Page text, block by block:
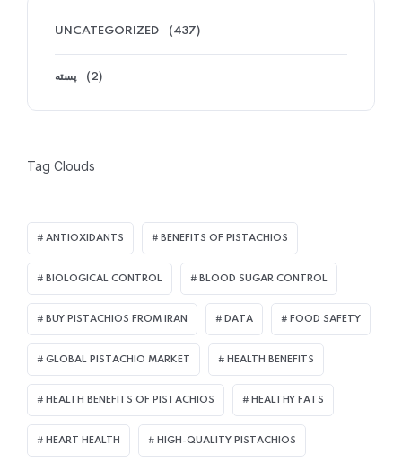
UNCATEGORIZED (437)
پسته (2)
Tag Clouds
ANTIOXIDANTS BENEFITS OF PISTACHIOS
BIOLOGICAL CONTROL BLOOD SUGAR CONTROL
BUY PISTACHIOS FROM IRAN DATA FOOD SAFETY
GLOBAL PISTACHIO MARKET HEALTH BENEFITS
HEALTH BENEFITS OF PISTACHIOS HEALTHY FATS
HEART HEALTH HIGH-QUALITY PISTACHIOS